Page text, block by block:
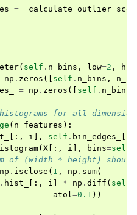
=
( self . n_bins , low=2 ,
np . zeros ([ self . n_bins ,
= np . zeros ([ self . n_bins
for all
( n_features ):
[:, i ], self . bin_edges_
( X [:, i ], bins=self
of (width * height)
np . isclose ( 1 , np . sum(
. hist_ [:, i * np . diff ( self
atol=0.1 ))